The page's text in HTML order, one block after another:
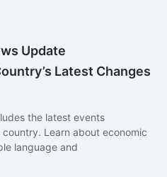
Update
Latest Changes
the latest events
Learn about economic
language and